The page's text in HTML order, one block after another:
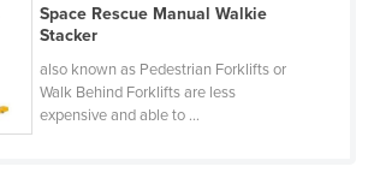
Space Rescue Manual Walkie
Stacker
also known as Pedestrian Forklifts or
Walk Behind Forklifts are less
expensive and able to ...